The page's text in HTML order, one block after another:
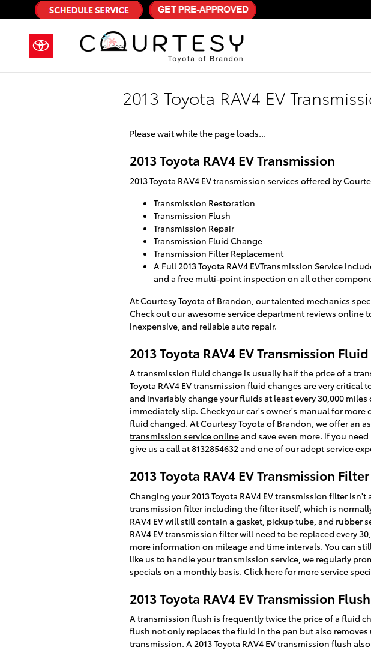
Skip to main content
2013 Toyota RAV4 EV
Please wait while the page loads...
2013 Toyota RAV4 EV Transmission
2013 Toyota RAV4 EV transmission services offered by
Transmission Restoration
Transmission Flush
Transmission Repair
Transmission Fluid Change
Transmission Filter Replacement
A Full 2013 Toyota RAV4 EVTransmission Service
and a free multi-point inspection on all other
At Courtesy Toyota of Brandon, our talented mechanics
Check out our awesome service department reviews online
inexpensive, and reliable auto repair.
2013 Toyota RAV4 EV Transmission Fluid
A transmission fluid change is usually half the price of a
Toyota RAV4 EV transmission fluid changes are very
and invariably change your fluids at least every 30,000
immediately slip. Check your car's owner's manual for
fluid changed. At Courtesy Toyota of Brandon, we offer an
transmission service onlineand save even more. if you
give us a call at 8132854632 and one of our adept service
2013 Toyota RAV4 EV Transmission Filter
Changing your 2013 Toyota RAV4 EV transmission filter
transmission filter including the filter itself, which is
RAV4 EV will still contain a gasket, pickup tube, and rubber
RAV4 EV transmission filter will need to be replaced every
more information on mileage and time intervals. You can
like us to handle your transmission service, we regularly
specials on a monthly basis. Click here for more service
2013 Toyota RAV4 EV Transmission Flush
A transmission flush is frequently twice the price of a fluid
flush not only replaces the fluid in the pan but also
transmission. A 2013 Toyota RAV4 EV transmission flush